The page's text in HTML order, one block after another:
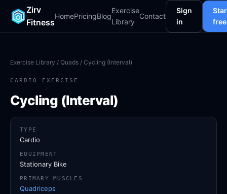
Zirv
Fitness
HomePricingBlog
Exercise
Library
Contact
Sign
in
free
Exercise Library / Quads / Cycling (Interval)
CARDIO EXERCISE
Cycling (Interval)
TYPE
Cardio
EQUIPMENT
Stationary Bike
PRIMARY MUSCLES
Quadriceps